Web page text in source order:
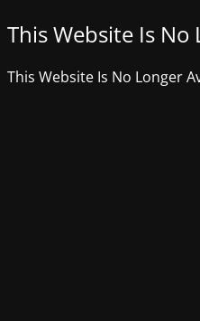
This Website Is No
This Website Is No Longer